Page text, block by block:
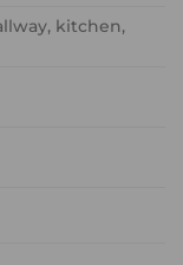
kitchen,